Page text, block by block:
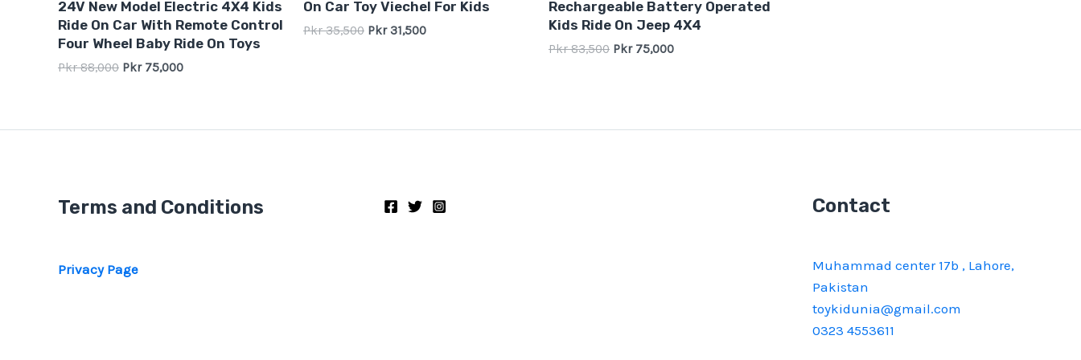
out
of
5
24V New Model Electric 4X4 Kids
Ride On Car With Remote Control
Four Wheel Baby Ride On Toys
Pkr88,000 Pkr 75,000
out
5
On Car Toy Viechel For Kids
Pkr35,500 Pkr31,500
out
of
5
Rechargeable Battery Operated
Kids Ride On Jeep 4X4
Pkr83,500 Pkr 75,000
Terms and Conditions
Privacy Page
Contact
Muhammad center 17b , Lahore,
Pakistan
toykidunia@gmail.com
0323 4553611